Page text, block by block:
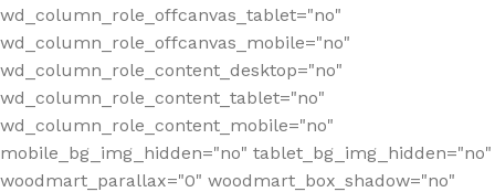
wd_column_role_offcanvas_tablet="no"
wd_column_role_offcanvas_mobile="no"
wd_column_role_content_desktop="no"
wd_column_role_content_tablet="no"
wd_column_role_content_mobile="no"
mobile_bg_img_hidden="no" tablet_bg_img_hidden="no"
woodmart_parallax="0" woodmart_box_shadow="no"